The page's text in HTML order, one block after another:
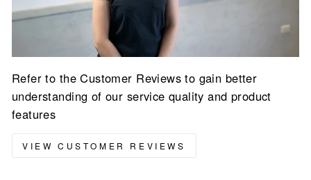
Refer to the Customer Reviews to gain better
understanding of our service quality and product
features
VIEW CUSTOMER REVIEWS